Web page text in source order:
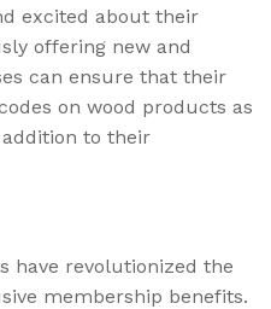
excited about their
offering new and
can ensure that their
on wood products as
to their
have revolutionized the
membership benefits.